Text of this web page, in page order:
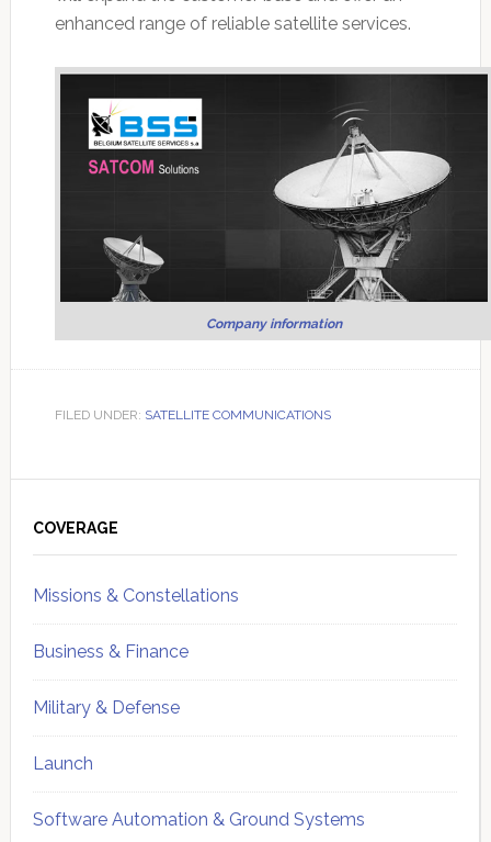
enhanced range of reliable satellite services.
Company information
FILED UNDER: SATELLITE COMMUNICATIONS
Sidebar
COVERAGE
Missions & Constellations
Business & Finance
Military & Defense
Launch
Software Automation & Ground Systems